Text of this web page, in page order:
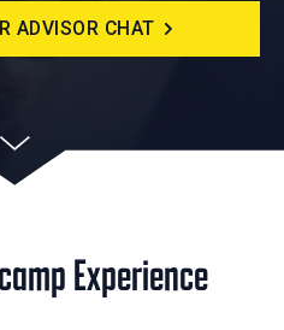
ADVISOR CHAT
Experience